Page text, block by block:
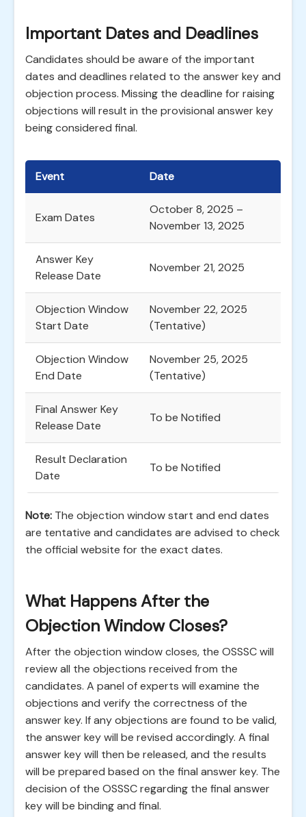
Important Dates and Deadlines
Candidates should be aware of the important
dates and deadlines related to the answer key and
objection process. Missing the deadline for raising
objections will result in the provisional answer key
being considered final.
Event Date
Exam Dates
October 8, 2025 –
November 13, 2025
Answer Key
Release Date
November 21, 2025
Objection Window
Start Date
November 22, 2025
(Tentative)
Objection Window
End Date
November 25, 2025
(Tentative)
Final Answer Key
Release Date
To be Notified
Result Declaration
Date
To be Notified
Note: The objection window start and end dates
are tentative and candidates are advised to check
the official website for the exact dates.
What Happens After the
Objection Window Closes?
After the objection window closes, the OSSSC will
review all the objections received from the
candidates. A panel of experts will examine the
objections and verify the correctness of the
answer key. If any objections are found to be valid,
the answer key will be revised accordingly. A final
answer key will then be released, and the results
will be prepared based on the final answer key. The
decision of the OSSSC regarding the final answer
key will be binding and final.